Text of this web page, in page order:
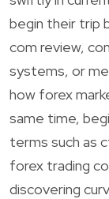
begin their trip
com review,
systems, or
how forex
same time,
terms such as
forex trading
discovering